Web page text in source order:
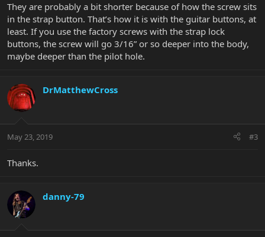
They are probably a bit shorter because of how the screw sits
in the strap button. That’s how it is with the guitar buttons, at
least. If you use the factory screws with the strap lock
buttons, the screw will go 3/16” or so deeper into the body,
maybe deeper than the pilot hole.
DrMatthewCross
May 23, 2019 #3
Thanks.
danny-79